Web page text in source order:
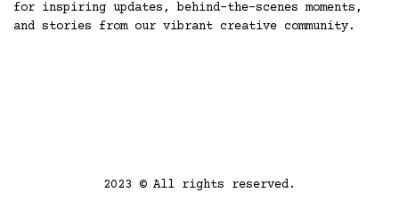
for inspiring updates, behind-the-scenes moments,
and stories from our vibrant creative community.
2023 © All rights reserved.